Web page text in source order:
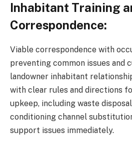
Inhabitant Training
Correspondence:
Viable correspondence with
preventing common issues and
landowner inhabitant
with clear rules and directions
upkeep, including waste
conditioning channel
support issues immediately.